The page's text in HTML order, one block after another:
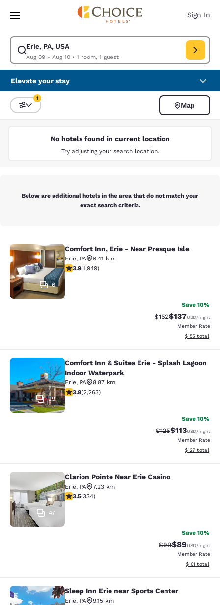
Skip To Main Content
Sign In
Erie, PA, USA
Aug 09 - Aug 10• 1 room, 1 guest
Modify search for Erie, PA, USA. Check in date Aug 09, Check out date
Elevate your stay
Sort and Filter
1
Map
No hotels found in current location
Try adjusting your search location.
Below are additional hotels in the area that do not match your
exact search criteria.
Comfort Inn, Erie - Near Presque
6
Comfort Inn, Erie - Near Presque Isle
Erie, PA
6.41 km
3.92 stars rating. Good. 1949 reviews
3.9(1,949)
Save 10%
Strikethrough Rate:
$152Discounted
$137USD/night
Member Rate
View
$155 total
Comfort Inn & Suites Erie - Splash
29
Comfort Inn & Suites Erie - Splash Lagoon
Indoor Waterpark
Erie, PA
8.87 km
3.79 stars rating. Good. 2263 reviews
3.8(2,263)
Save 10%
Strikethrough
$125Discounted
$113USD/night
Member Rate
View
$127 total
Clarion Pointe Near Erie Casino
47
Clarion Pointe Near Erie Casino
Erie, PA
7.23 km
3.55 stars rating. Good. 334 reviews
3.5(334)
Save 10%
Strikethrough
$99Discounted
$89USD/night
Member Rate
View
$101 total
Sleep Inn Erie near Sports Center
Sleep Inn Erie near Sports Center
Erie, PA
9.15 km